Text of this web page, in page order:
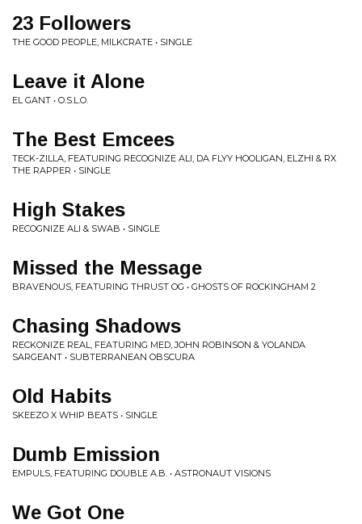
23 Followers
THE GOOD PEOPLE, MILKCRATE • SINGLE
Leave it Alone
EL GANT • O.S.L.O.
The Best Emcees
TECK-ZILLA, FEATURING RECOGNIZE ALI, DA FLYY HOOLIGAN, ELZHI & RX
THE RAPPER • SINGLE
High Stakes
RECOGNIZE ALI & SWAB • SINGLE
Missed the Message
BRAVENOUS, FEATURING THRUST OG • GHOSTS OF ROCKINGHAM 2
Chasing Shadows
RECKONIZE REAL, FEATURING MED, JOHN ROBINSON & YOLANDA
SARGEANT • SUBTERRANEAN OBSCURA
Old Habits
SKEEZO X WHIP BEATS • SINGLE
Dumb Emission
EMPULS, FEATURING DOUBLE A.B. • ASTRONAUT VISIONS
We Got One